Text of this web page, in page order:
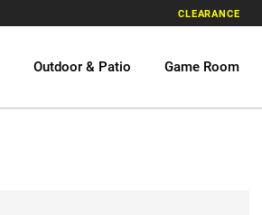
CLEARANCE
Outdoor & Patio Game Room